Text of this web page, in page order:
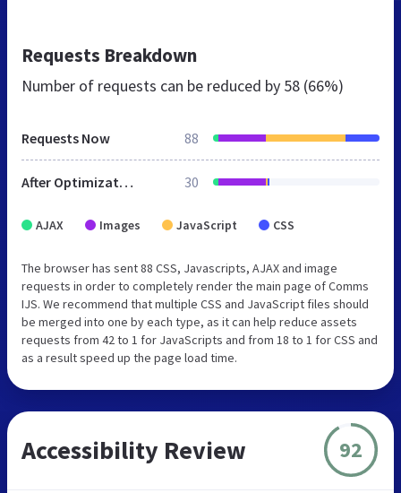
Requests Breakdown
Number of requests can be reduced by 58 (66%)
Requests Now 88
After Optimization 30
AJAX Images JavaScript CSS
The browser has sent 88 CSS, Javascripts, AJAX and image
requests in order to completely render the main page of Comms
IJS. We recommend that multiple CSS and JavaScript files should
be merged into one by each type, as it can help reduce assets
requests from 42 to 1 for JavaScripts and from 18 to 1 for CSS and
as a result speed up the page load time.
Accessibility Review 92